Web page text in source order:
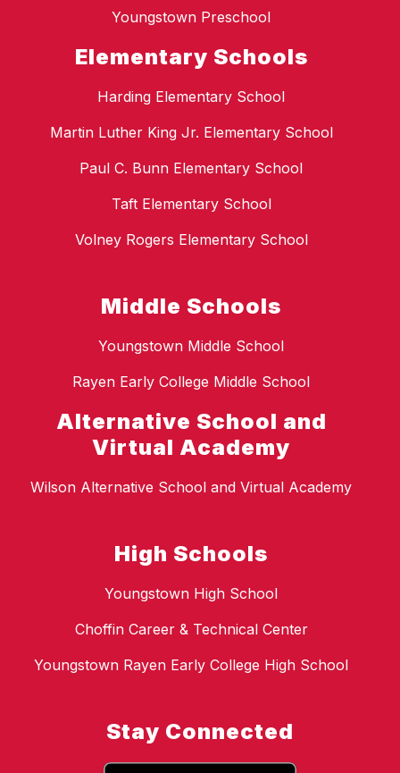
Youngstown Preschool
Elementary Schools
Harding Elementary School
Martin Luther King Jr. Elementary School
Paul C. Bunn Elementary School
Taft Elementary School
Volney Rogers Elementary School
Middle Schools
Youngstown Middle School
Rayen Early College Middle School
Alternative School and
Virtual Academy
Wilson Alternative School and Virtual Academy
High Schools
Youngstown High School
Choffin Career & Technical Center
Youngstown Rayen Early College High School
Stay Connected